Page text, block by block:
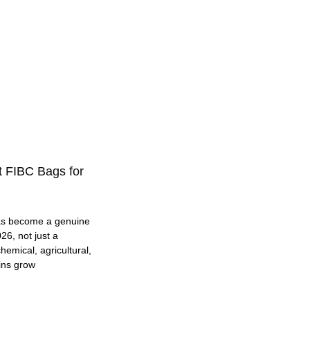
FIBC Bags for
become a genuine
not just a
agricultural,
grow